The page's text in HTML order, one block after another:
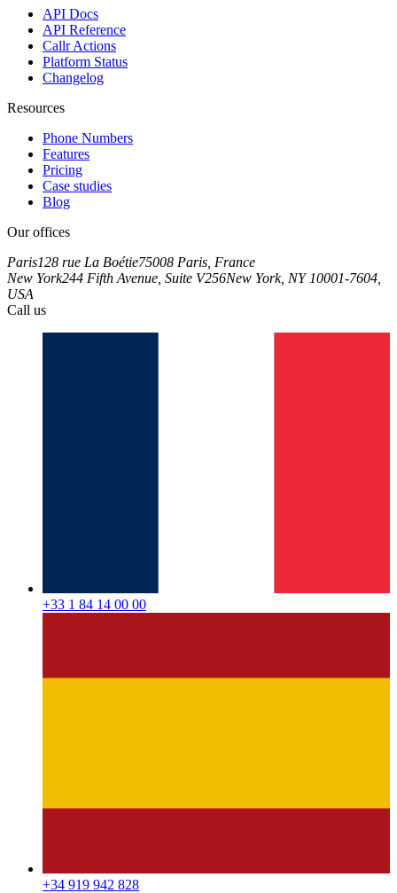
API Docs
API Reference
Callr Actions
Platform Status
Changelog
Resources
Phone Numbers
Features
Pricing
Case studies
Blog
Our offices
Paris128 rue La Boétie75008 Paris, France
New York244 Fifth Avenue, Suite V256New York, NY 10001-7604,
USA
Call us
+33 1 84 14 00 00
+34 919 942 828